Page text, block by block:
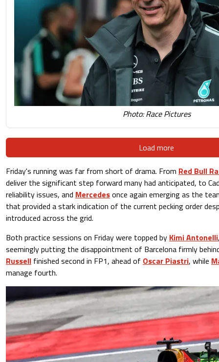
Photo: Race Pictures
Load more
Friday's running was far from short of drama. From Red Bull
deliver the significant step forward many had anticipated, to
reliability issues, and Mercedesonce again emerging as the
that provided a stark indication of the current pecking order
introduced across the grid.
Both practice sessions on Friday were topped by Kimi Antonelli
seemingly putting the disappointment of Barcelona firmly
Russell finished second in FP1, ahead of Oscar Piastri, while
manage fourth.